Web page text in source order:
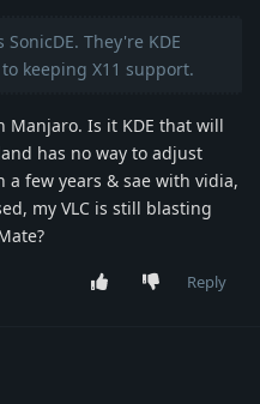
They're KDE
keeping X11 support.
Manjaro. Is it KDE that will
has no way to adjust
a few years & sae with vidia,
my VLC is still blasting
Reply